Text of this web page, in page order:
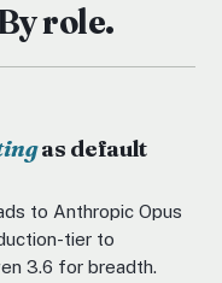
role.
as default
to Anthropic Opus
tier to
3.6 for breadth.